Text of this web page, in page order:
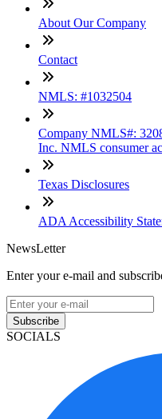
About Our Company
Contact
NMLS: #1032504
Company NMLS#:
Inc. NMLS consumer
Texas Disclosures
ADA Accessibility
NewsLetter
Enter your e-mail and
Subscribe
SOCIALS